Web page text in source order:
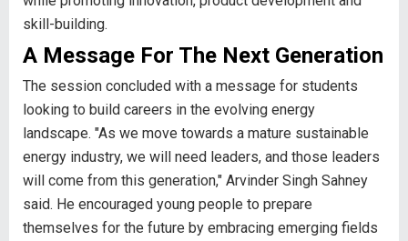
skill-building.
A Message For The Next Generation
The session concluded with a message for students
looking to build careers in the evolving energy
landscape. "As we move towards a mature sustainable
energy industry, we will need leaders, and those leaders
will come from this generation," Arvinder Singh Sahney
said. He encouraged young people to prepare
themselves for the future by embracing emerging fields